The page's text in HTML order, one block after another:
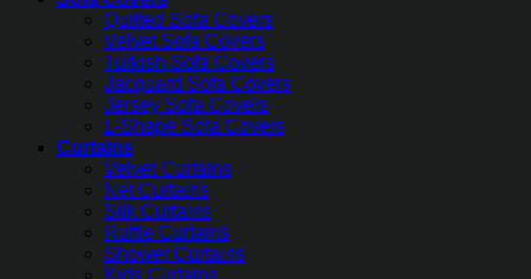
Quilted Sofa Covers
Velvet Sofa Covers
Turkish Sofa Covers
Jacquard Sofa Covers
Jersey Sofa Covers
L-Shape Sofa Covers
Curtains
Velvet Curtains
Net Curtains
Silk Curtains
Ruffle Curtains
Shower Curtains
Kids Curtains